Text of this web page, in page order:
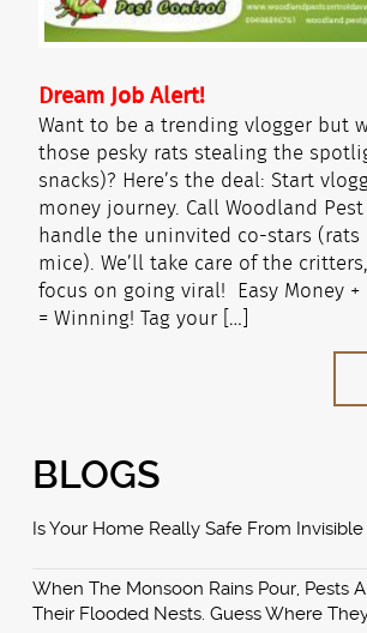
Dream Job Alert!
Want to be a trending vlogger but
those pesky rats stealing the
snacks)? Here’s the deal: Start
money journey. Call Woodland
handle the uninvited co-stars (rats
mice). We’ll take care of the
focus on going viral! Easy Money +
= Winning! Tag your […]
BLOGS
Is Your Home Really Safe From Invisible
When The Monsoon Rains Pour, Pests
Their Flooded Nests. Guess Where